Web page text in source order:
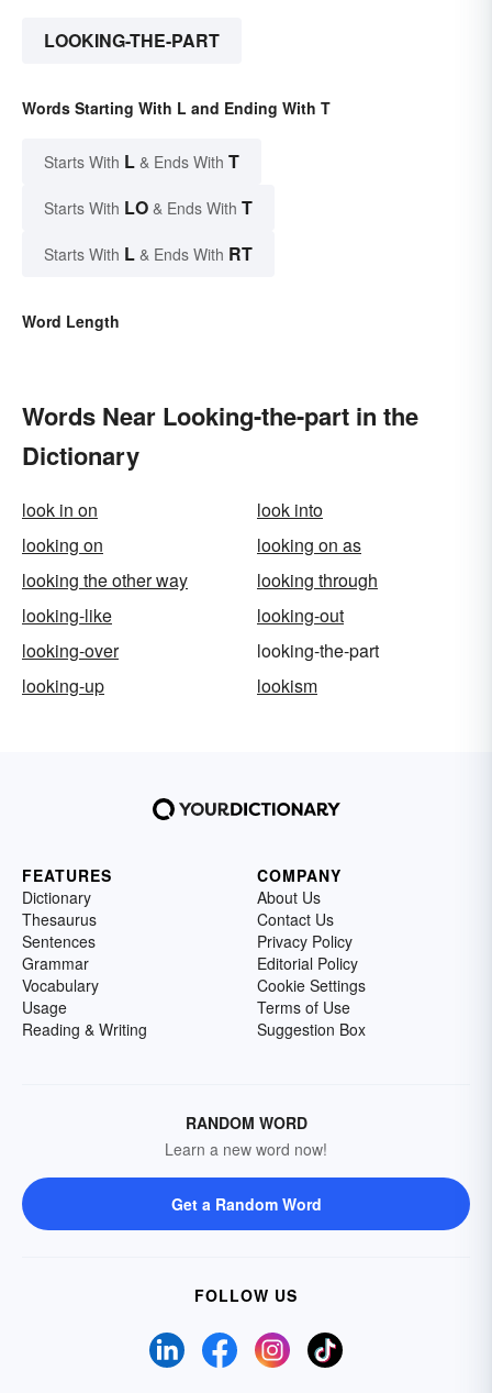
LOOKING-THE-PART
Words Starting With L and Ending With T
Starts With L & Ends With T
Starts With LO & Ends With T
Starts With L & Ends With RT
Word Length
Words Near Looking-the-part in the
Dictionary
look in on
look into
looking on
looking on as
looking the other way
looking through
looking-like
looking-out
looking-over
looking-the-part
looking-up
lookism
FEATURES
Dictionary
Thesaurus
Sentences
Grammar
Vocabulary
Usage
Reading & Writing
COMPANY
About Us
Contact Us
Privacy Policy
Editorial Policy
Cookie Settings
Terms of Use
Suggestion Box
RANDOM WORD
Learn a new word now!
Get a Random Word
FOLLOW US